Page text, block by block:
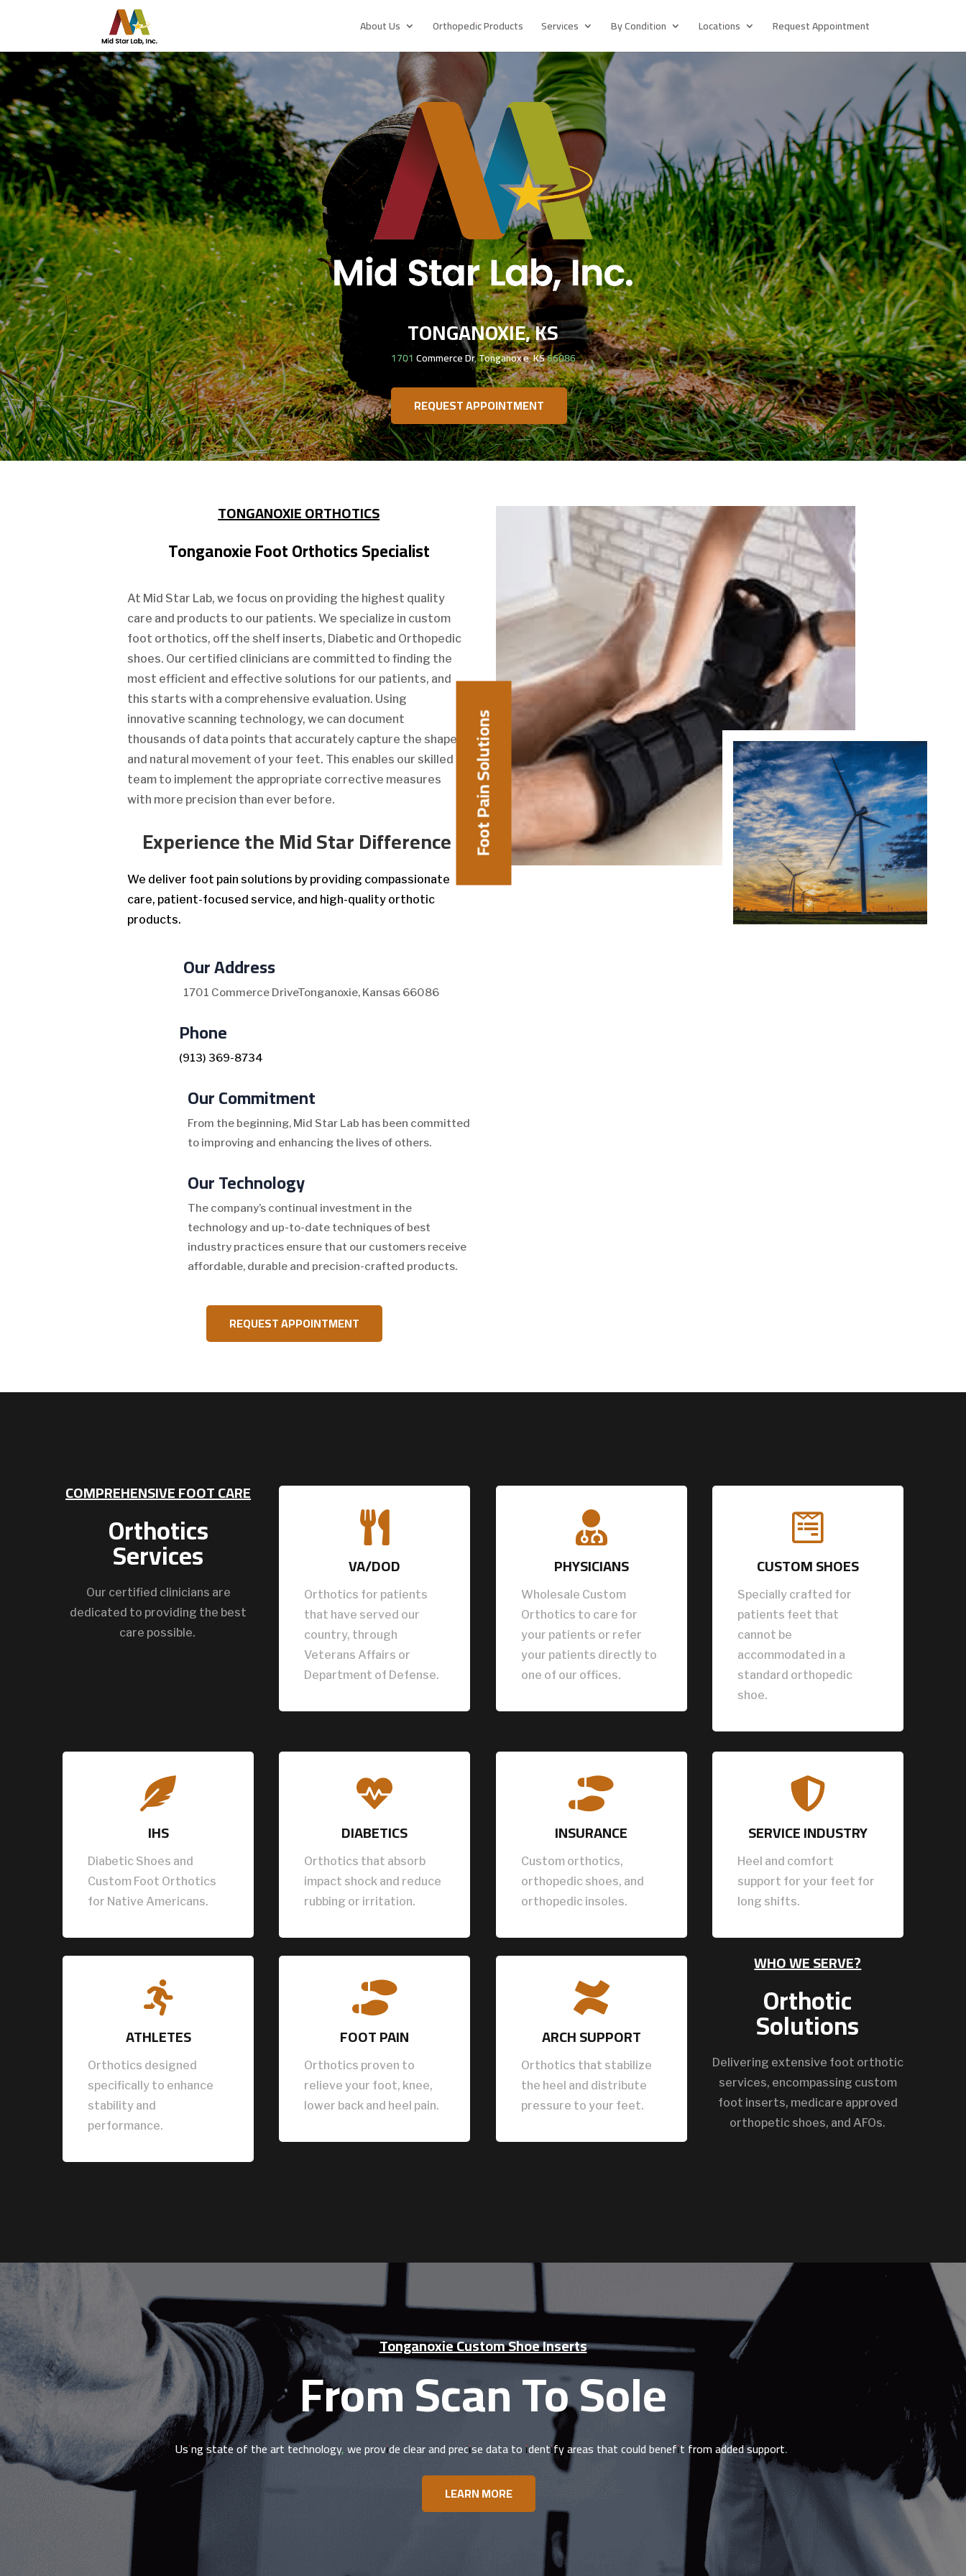
About Us Orthopedic Products Services By Condition Locations Request Appointment
TONGANOXIE, KS
1701 Commerce Dr, Tonganoxie, KS 66086
REQUEST APPOINTMENT
TONGANOXIE ORTHOTICS
Tonganoxie Foot Orthotics Specialist
At Mid Star Lab, we focus on providing the highest quality
care and products to our patients. We specialize in custom
foot orthotics, off the shelf inserts, Diabetic and Orthopedic
shoes. Our certified clinicians are committed to finding the
most efficient and effective solutions for our patients, and
this starts with a comprehensive evaluation. Using
innovative scanning technology, we can document
thousands of data points that accurately capture the shape
and natural movement of your feet. This enables our skilled
team to implement the appropriate corrective measures
with more precision than ever before.
Experience the Mid Star Difference
We deliver foot pain solutions by providing compassionate
care, patient-focused service, and high-quality orthotic
products.
Our Address
1701 Commerce DriveTonganoxie, Kansas 66086
Phone
(913) 369-8734
Our Commitment
From the beginning, Mid Star Lab has been committed
to improving and enhancing the lives of others.
Our Technology
The company’s continual investment in the
technology and up-to-date techniques of best
industry practices ensure that our customers receive
affordable, durable and precision-crafted products.
REQUEST APPOINTMENT
Foot Pain Solutions
COMPREHENSIVE FOOT CARE
Orthotics
Services
Our certified clinicians are
dedicated to providing the best
care possible.

VA/DOD
Orthotics for patients
that have served our
country, through
Veterans Affairs or
Department of Defense.

PHYSICIANS
Wholesale Custom
Orthotics to care for
your patients or refer
your patients directly to
one of our offices.

CUSTOM SHOES
Specially crafted for
patients feet that
cannot be
accommodated in a
standard orthopedic
shoe.

IHS
Diabetic Shoes and
Custom Foot Orthotics
for Native Americans.

DIABETICS
Orthotics that absorb
impact shock and reduce
rubbing or irritation.

INSURANCE
Custom orthotics,
orthopedic shoes, and
orthopedic insoles.

SERVICE INDUSTRY
Heel and comfort
support for your feet for
long shifts.

ATHLETES
Orthotics designed
specifically to enhance
stability and
performance.

FOOT PAIN
Orthotics proven to
relieve your foot, knee,
lower back and heel pain.

ARCH SUPPORT
Orthotics that stabilize
the heel and distribute
pressure to your feet.
WHO WE SERVE?
Orthotic
Solutions
Delivering extensive foot orthotic
services, encompassing custom
foot inserts, medicare approved
orthopetic shoes, and AFOs.
Tonganoxie Custom Shoe Inserts
From Scan To Sole
Using state of the art technology, we provide clear and precise data to identify areas that could benefit from added support.
LEARN MORE